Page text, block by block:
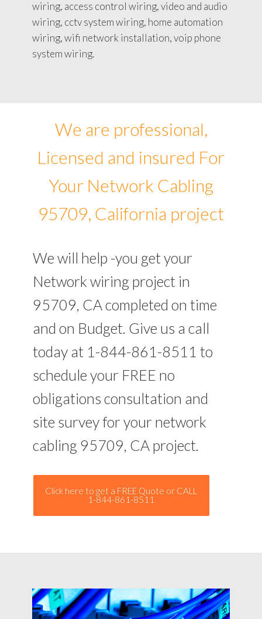
wiring, access control wiring, video and audio
wiring, cctv system wiring, home automation
wiring, wifi network installation, voip phone
system wiring.
We are professional,
Licensed and insured For
Your Network Cabling
95709, California project
We will help -you get your
Network wiring project in
95709, CA completed on time
and on Budget. Give us a call
today at 1-844-861-8511 to
schedule your FREE no
obligations consultation and
site survey for your network
cabling 95709, CA project.
Click here to get a FREE Quote or CALL
1-844-861-8511